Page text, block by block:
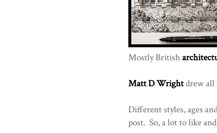
Mostly British
Matt D Wrightdrew all
Different styles, ages
post. So, a lot to like